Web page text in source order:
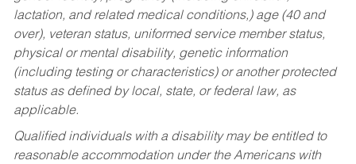
lactation, and related medical conditions,) age (40 and
over), veteran status, uniformed service member status,
physical or mental disability, genetic information
(including testing or characteristics) or another protected
status as defined by local, state, or federal law, as
applicable.
Qualified individuals with a disability may be entitled to
reasonable accommodation under the Americans with